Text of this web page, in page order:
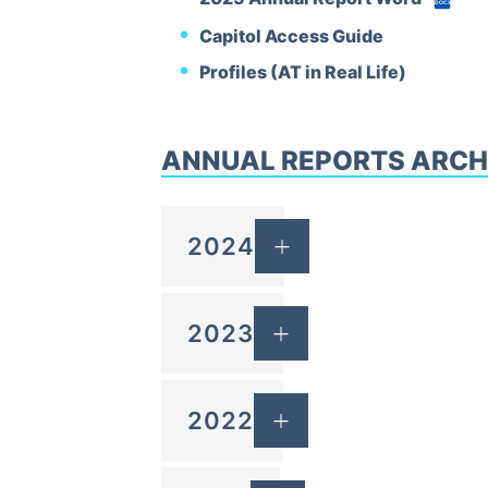
DOCX
Capitol Access Guide
Profiles (AT in Real Life)
ANNUAL REPORTS
2024
2023
2022